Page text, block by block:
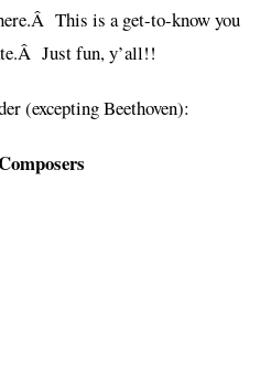
This is a get-to-know you
Just fun, y’all!!
(excepting Beethoven):